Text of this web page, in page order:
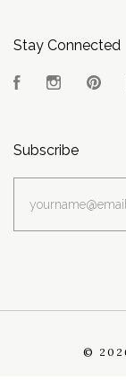
Stay Connected
FacebookInstagram
Subscribe
©